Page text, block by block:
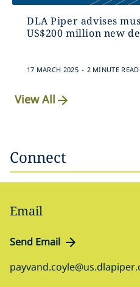
DLA Piper advises
US$200 million new
17 MARCH 2025 . 2 MINUTE READ
View All
Connect
Email
Send Email